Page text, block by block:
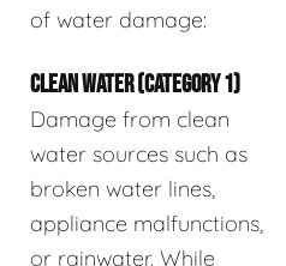
of water damage:
CLEAN WATER (CATEGORY 1)
Damage from clean
water sources such as
broken water lines,
appliance malfunctions,
or rainwater. While